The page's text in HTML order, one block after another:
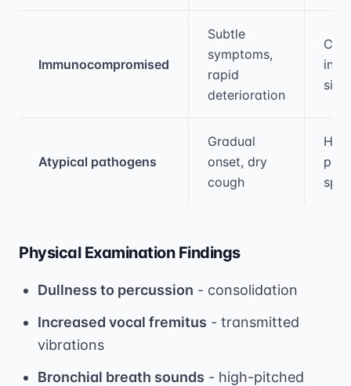
Immunocompromised
Subtle
symptoms,
rapid
deterioration
Atypical pathogens
Gradual
onset, dry
cough
Physical Examination Findings
Dullness to percussion - consolidation
Increased vocal fremitus - transmitted
vibrations
Bronchial breath sounds - high-pitched